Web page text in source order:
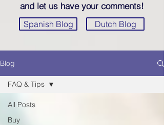
and let us have your comments!
Spanish Blog Dutch Blog
Blog
All Posts
Buy
FAQ & Tips